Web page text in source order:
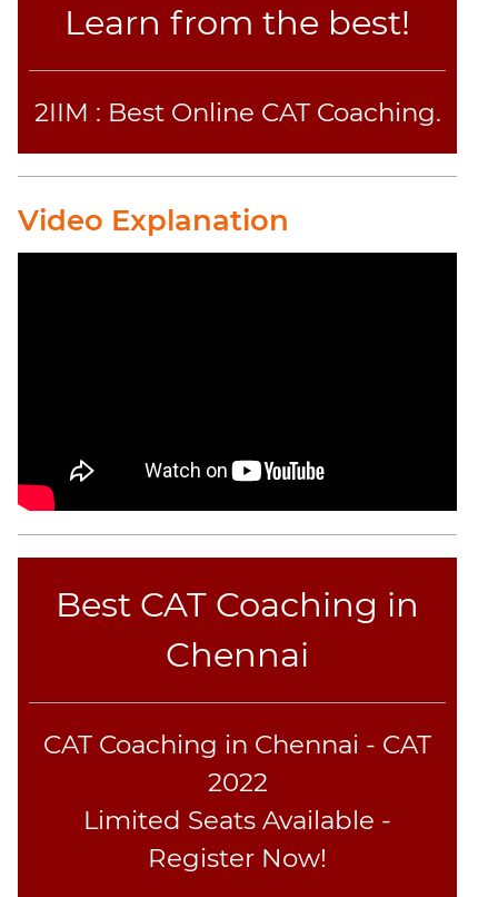
Learn from the best!
2IIM : Best Online CAT Coaching.
Video Explanation
Best CAT Coaching in
Chennai
CAT Coaching in Chennai - CAT
2022
Limited Seats Available -
Register Now!